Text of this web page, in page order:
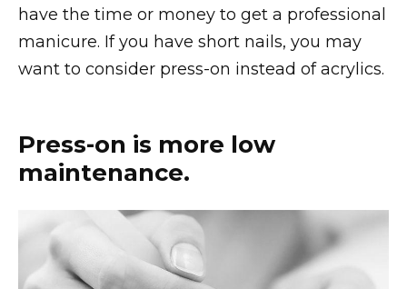
have the time or money to get a professional
manicure. If you have short nails, you may
want to consider press-on instead of acrylics.
Press-on is more low
maintenance.